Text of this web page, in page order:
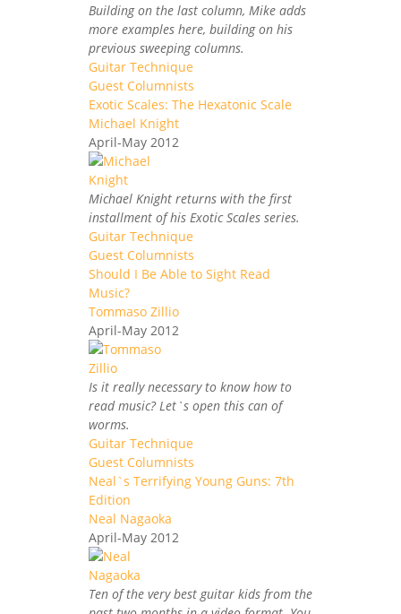
Building on the last column, Mike adds
more examples here, building on his
previous sweeping columns.
Guitar Technique
Guest Columnists
Exotic Scales: The Hexatonic Scale
Michael Knight
April-May 2012
Michael Knight returns with the first
installment of his Exotic Scales series.
Guitar Technique
Guest Columnists
Should I Be Able to Sight Read
Music?
Tommaso Zillio
April-May 2012
Is it really necessary to know how to
read music? Let`s open this can of
worms.
Guitar Technique
Guest Columnists
Neal`s Terrifying Young Guns: 7th
Edition
Neal Nagaoka
April-May 2012
Ten of the very best guitar kids from the